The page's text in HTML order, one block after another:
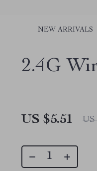
NEW ARRIVALS
2.4G
US $5.51 US